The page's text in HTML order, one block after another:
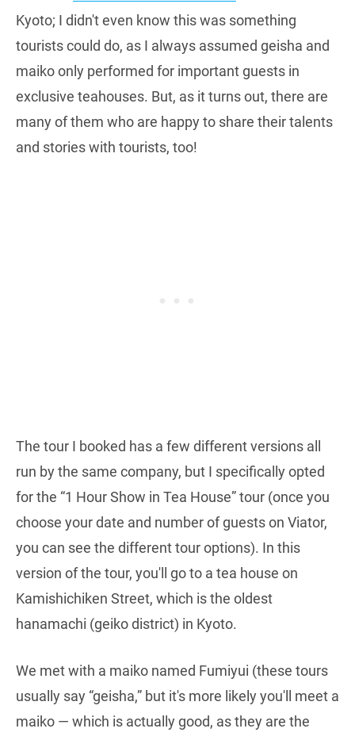
Kyoto; I didn't even know this was something
tourists could do, as I always assumed geisha and
maiko only performed for important guests in
exclusive teahouses. But, as it turns out, there are
many of them who are happy to share their talents
and stories with tourists, too!
The tour I booked has a few different versions all
run by the same company, but I specifically opted
for the “1 Hour Show in Tea House” tour (once you
choose your date and number of guests on Viator,
you can see the different tour options). In this
version of the tour, you'll go to a tea house on
Kamishichiken Street, which is the oldest
hanamachi (geiko district) in Kyoto.
We met with a maiko named Fumiyui (these tours
usually say “geisha,” but it's more likely you'll meet a
maiko — which is actually good, as they are the